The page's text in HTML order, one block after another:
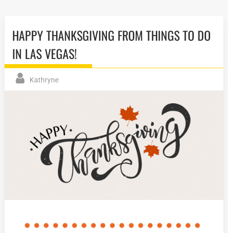
HAPPY THANKSGIVING FROM THINGS TO DO
IN LAS VEGAS!
Kathryne